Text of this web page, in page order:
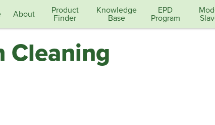
About
Product
Finder
Knowledge
Base
EPD
Program
Cleaning